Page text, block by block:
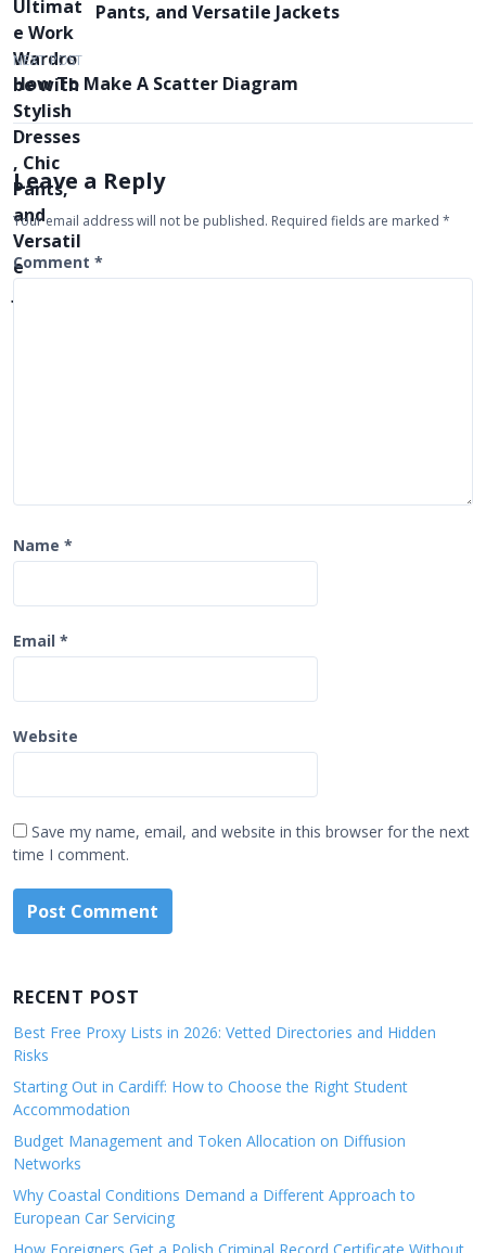
t
n
a
v
i
g
a
t
i
Pants, and Versatile Jackets
NEXT POST
How To Make A Scatter Diagram
Leave a Reply
Your email address will not be published. Required fields are marked *
Comment *
Name *
Email *
Website
Save my name, email, and website in this browser for the next
time I comment.
RECENT POST
Best Free Proxy Lists in 2026: Vetted Directories and Hidden
Risks
Starting Out in Cardiff: How to Choose the Right Student
Accommodation
Budget Management and Token Allocation on Diffusion
Networks
Why Coastal Conditions Demand a Different Approach to
European Car Servicing